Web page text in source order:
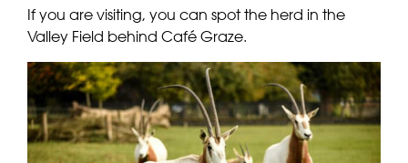
If you are visiting, you can spot the herd in the
Valley Field behind Café Graze.